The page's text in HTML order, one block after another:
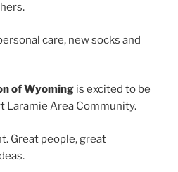
care, new socks and
of Wyoming is excited to be
Laramie Area Community.
Great people, great